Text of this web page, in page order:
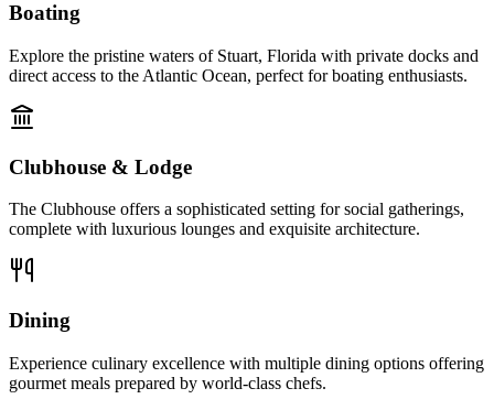
Boating
Explore the pristine waters of Stuart, Florida with private docks and
direct access to the Atlantic Ocean, perfect for boating enthusiasts.
Clubhouse & Lodge
The Clubhouse offers a sophisticated setting for social gatherings,
complete with luxurious lounges and exquisite architecture.
Dining
Experience culinary excellence with multiple dining options offering
gourmet meals prepared by world-class chefs.